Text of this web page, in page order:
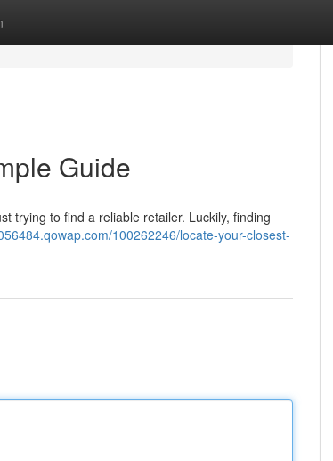
Guide
trying to find a reliable retailer. Luckily, finding
100262246/locate-your-closest-